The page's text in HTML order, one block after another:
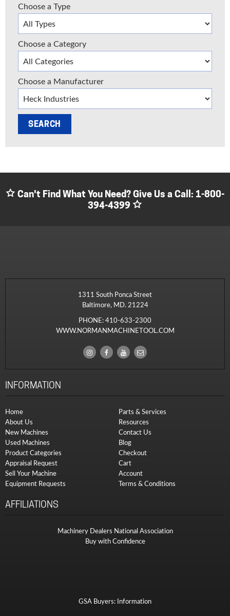
Choose a Type
Choose a Category
Choose a Manufacturer
Can't Find What You Need? Give Us a Call: 1-800-
394-4399
1311 South Ponca Street
Baltimore, MD. 21224
PHONE:410-633-2300
WWW.NORMANMACHINETOOL.COM
INFORMATION
Home
About Us
New Machines
Used Machines
Product Categories
Appraisal Request
Sell Your Machine
Equipment Requests
Parts & Services
Resources
Contact Us
Blog
Checkout
Cart
Account
Terms & Conditions
AFFILIATIONS
Machinery Dealers National Association
Buy with Confidence
GSA Buyers: Information